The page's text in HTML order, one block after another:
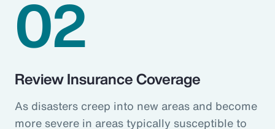
02
Review Insurance Coverage
As disasters creep into new areas and become
more severe in areas typically susceptible to